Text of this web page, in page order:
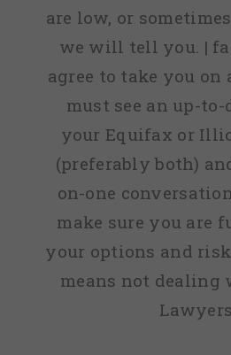
are low, or
we will tell you. |
agree to take you on
must see an up-
your Equifax or
(preferably both)
on-one
make sure you are
your options and
means not dealing
Lawyers.